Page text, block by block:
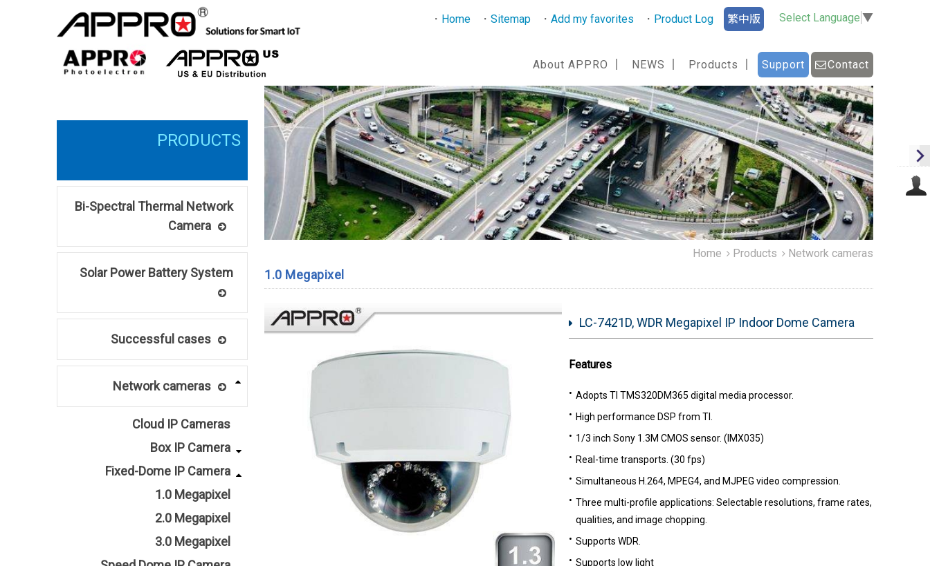
Select Language ▼
Home Sitemap Add my favorites 繁中版
Product Log
About APPRO NEWS Products Support Contact
Bi-Spectral Thermal Network
Camera
Solar Power Battery System
Successful cases
Network cameras
Cloud IP Cameras
Box IP Camera
Fixed-Dome IP Camera
1.0 Megapixel
2.0 Megapixel
3.0 Megapixel
Home Products Network cameras
1.0 Megapixel
LC-7421D, WDR Megapixel IP Indoor Dome Camera
Features
Adopts TI TMS320DM365 digital media processor.
High performance DSP from TI.
1/3 inch Sony 1.3M CMOS sensor. (IMX035)
Real-time transports. (30 fps)
Simultaneous H.264, MPEG4, and MJPEG video compression.
Three multi-profile applications: Selectable resolutions, frame rates,
qualities, and image chopping.
Supports WDR.
Supports low light